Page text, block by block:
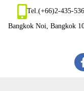
Tel.(+66)2-435-
Bangkok Noi, Bangkok